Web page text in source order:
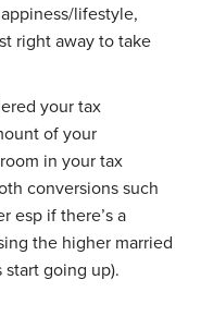
lifestyle,
right away to take
your tax
of your
in your tax
conversions such
esp if there’s a
the higher married
start going up).